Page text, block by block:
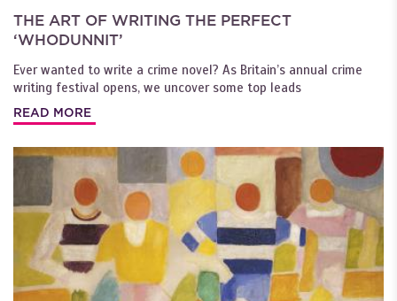
THE ART OF WRITING THE PERFECT
‘WHODUNNIT’
Ever wanted to write a crime novel? As Britain’s annual crime
writing festival opens, we uncover some top leads
READ MORE